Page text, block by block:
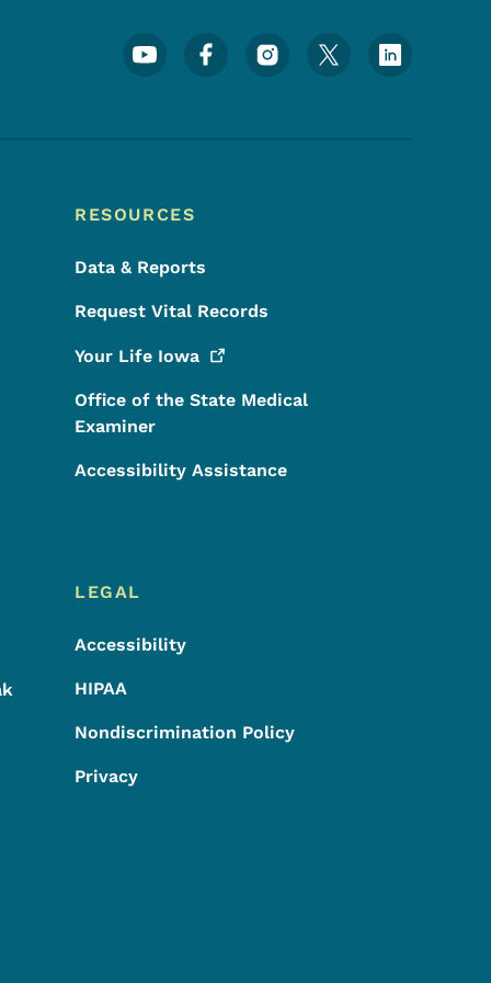
Footer Social Media Menu
RESOURCES
Data & Reports
Request Vital Records
Your Life Iowa
Office of the State Medical
Examiner
Accessibility Assistance
LEGAL
Accessibility
HIPAA
Nondiscrimination Policy
Privacy